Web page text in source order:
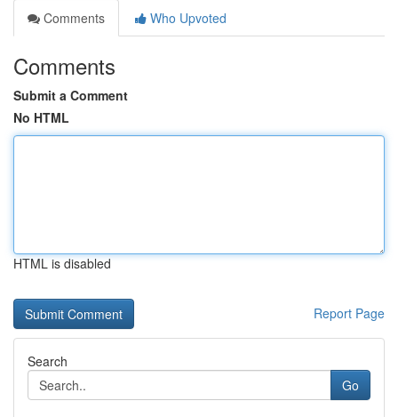
Comments
Who Upvoted
Comments
Submit a Comment
No HTML
HTML is disabled
Report Page
Search
Go